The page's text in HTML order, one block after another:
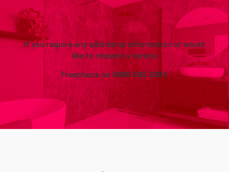
If you require any additional information or would
like to request a service
Freephone on 0800 505 3303